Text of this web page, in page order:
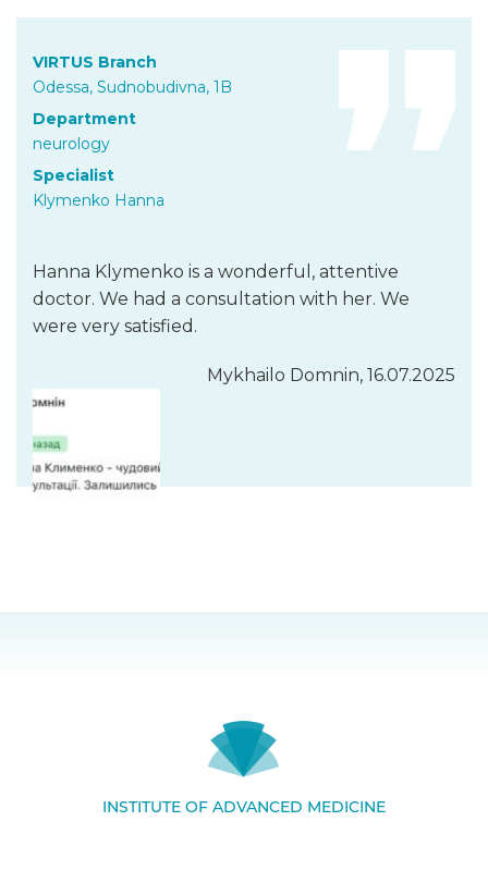
VIRTUS Branch
Odessa, Sudnobudivna, 1B
Department
neurology
Specialist
Klymenko Hanna
Hanna Klymenko is a wonderful, attentive
doctor. We had a consultation with her. We
were very satisfied.
Mykhailo Domnin, 16.07.2025
INSTITUTE OF ADVANCED MEDICINE